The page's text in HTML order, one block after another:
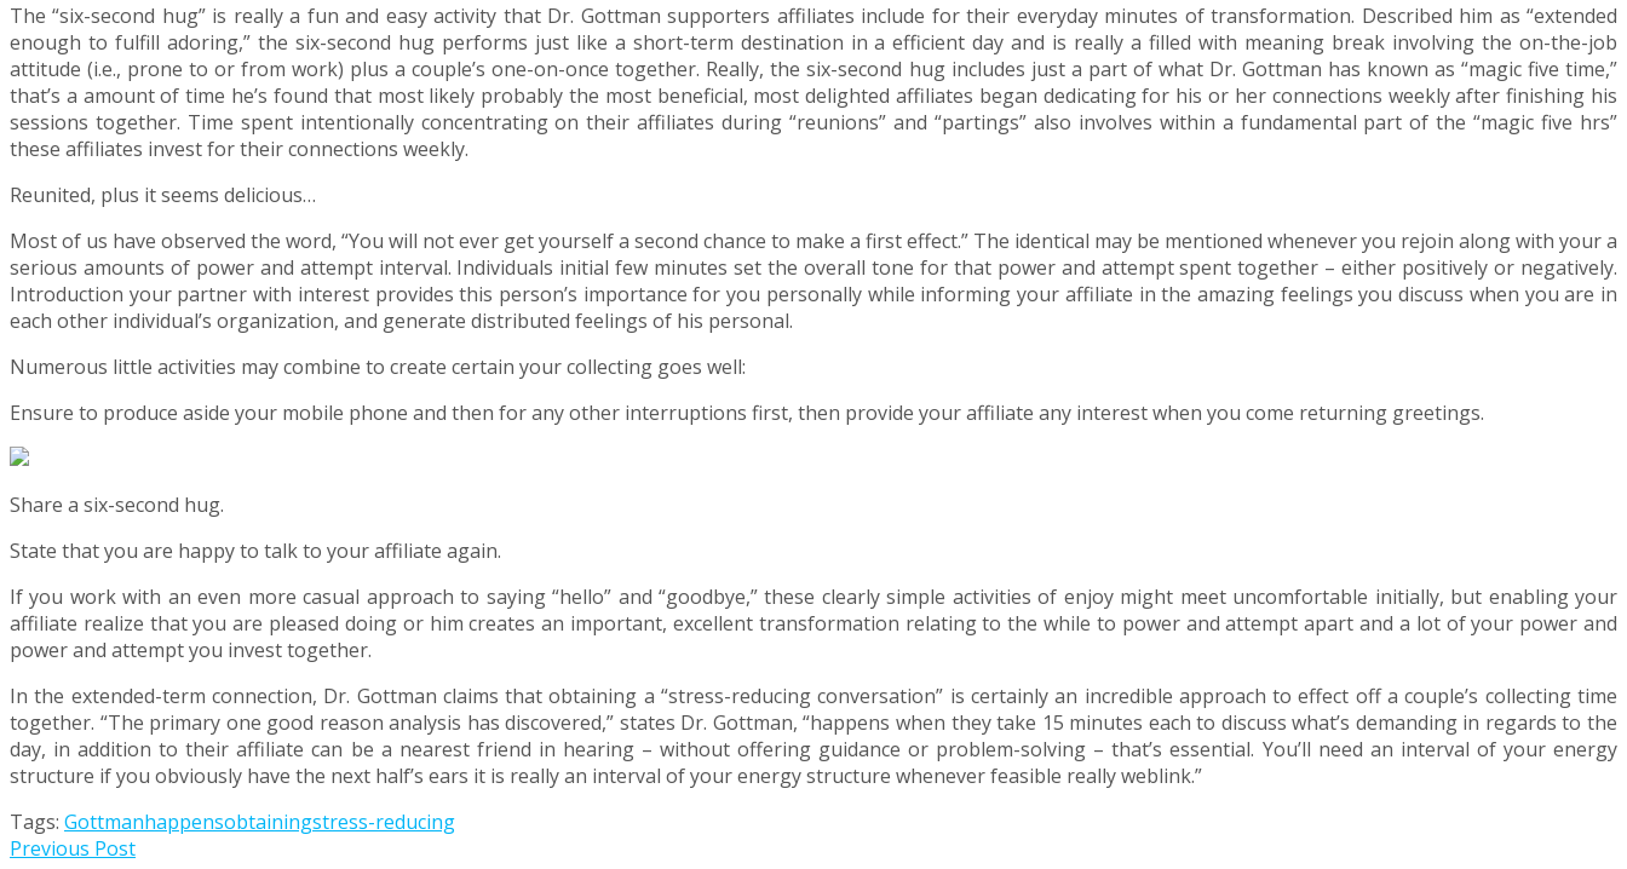
The “six-second hug” is really a fun and easy activity that Dr. Gottman supporters affiliates include for their everyday minutes of transformation. Described him as “extended
enough to fulfill adoring,” the six-second hug performs just like a short-term destination in a efficient day and is really a filled with meaning break involving the on-the-job
attitude (i.e., prone to or from work) plus a couple’s one-on-once together. Really, the six-second hug includes just a part of what Dr. Gottman has known as “magic five time,”
that’s a amount of time he’s found that most likely probably the most beneficial, most delighted affiliates began dedicating for his or her connections weekly after finishing his
sessions together. Time spent intentionally concentrating on their affiliates during “reunions” and “partings” also involves within a fundamental part of the “magic five hrs”
these affiliates invest for their connections weekly.
Reunited, plus it seems delicious…
Most of us have observed the word, “You will not ever get yourself a second chance to make a first effect.” The identical may be mentioned whenever you rejoin along with your a
serious amounts of power and attempt interval. Individuals initial few minutes set the overall tone for that power and attempt spent together – either positively or negatively.
Introduction your partner with interest provides this person’s importance for you personally while informing your affiliate in the amazing feelings you discuss when you are in
each other individual’s organization, and generate distributed feelings of his personal.
Numerous little activities may combine to create certain your collecting goes well:
Ensure to produce aside your mobile phone and then for any other interruptions first, then provide your affiliate any interest when you come returning greetings.
Share a six-second hug.
State that you are happy to talk to your affiliate again.
If you work with an even more casual approach to saying “hello” and “goodbye,” these clearly simple activities of enjoy might meet uncomfortable initially, but enabling your
affiliate realize that you are pleased doing or him creates an important, excellent transformation relating to the while to power and attempt apart and a lot of your power and
power and attempt you invest together.
In the extended-term connection, Dr. Gottman claims that obtaining a “stress-reducing conversation” is certainly an incredible approach to effect off a couple’s collecting time
together. “The primary one good reason analysis has discovered,” states Dr. Gottman, “happens when they take 15 minutes each to discuss what’s demanding in regards to the
day, in addition to their affiliate can be a nearest friend in hearing – without offering guidance or problem-solving – that’s essential. You’ll need an interval of your energy
structure if you obviously have the next half’s ears it is really an interval of your energy structure whenever feasible really weblink.”
Tags: Gottmanhappensobtainingstress-reducing
Previous Post